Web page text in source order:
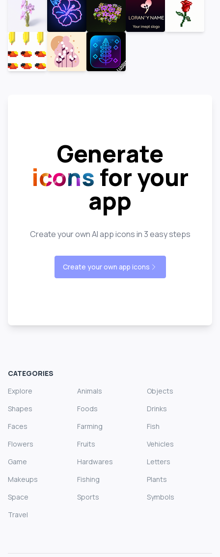
Generate
icons for your
app
Create your own AI app icons in 3 easy steps
Create your own app icons
CATEGORIES
Explore
Animals
Objects
Shapes
Foods
Drinks
Faces
Farming
Fish
Flowers
Fruits
Vehicles
Game
Hardwares
Letters
Makeups
Fishing
Plants
Space
Sports
Symbols
Travel